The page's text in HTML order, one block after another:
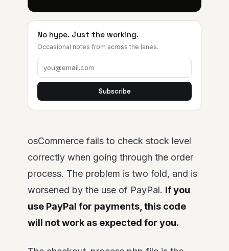
No hype. Just the working.
Occasional notes from across the lanes.
Subscribe
osCommerce fails to check stock level
correctly when going through the order
process. The problem is two fold, and is
worsened by the use of PayPal. If you
use PayPal for payments, this code
will not work as expected for you.